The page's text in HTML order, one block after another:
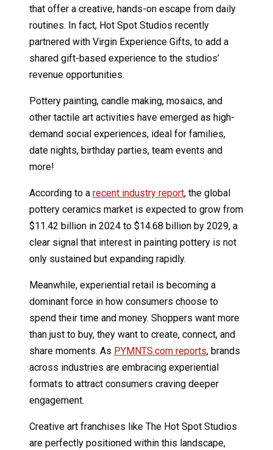
that offer a creative, hands-on escape from daily
routines. In fact, Hot Spot Studios recently
partnered with Virgin Experience Gifts, to add a
shared gift-based experience to the studios’
revenue opportunities.
Pottery painting, candle making, mosaics, and
other tactile art activities have emerged as high-
demand social experiences, ideal for families,
date nights, birthday parties, team events and
more!
According to a recent industry report, the global
pottery ceramics market is expected to grow from
$11.42 billion in 2024 to $14.68 billion by 2029, a
clear signal that interest in painting pottery is not
only sustained but expanding rapidly.
Meanwhile, experiential retail is becoming a
dominant force in how consumers choose to
spend their time and money. Shoppers want more
than just to buy, they want to create, connect, and
share moments. As PYMNTS.com reports, brands
across industries are embracing experiential
formats to attract consumers craving deeper
engagement.
Creative art franchises like The Hot Spot Studios
are perfectly positioned within this landscape,